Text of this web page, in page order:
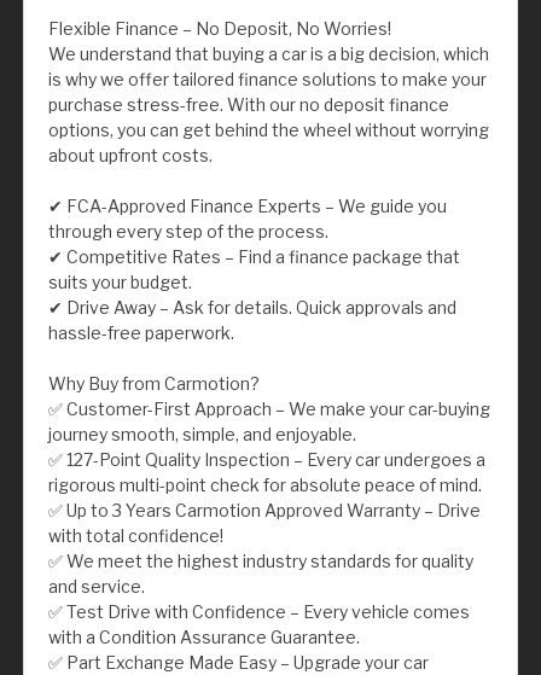
Flexible Finance – No Deposit, No Worries!
We understand that buying a car is a big decision, which
is why we offer tailored finance solutions to make your
purchase stress-free. With our no deposit finance
options, you can get behind the wheel without worrying
about upfront costs.
✔ FCA-Approved Finance Experts – We guide you
through every step of the process.
✔ Competitive Rates – Find a finance package that
suits your budget.
✔ Drive Away – Ask for details. Quick approvals and
hassle-free paperwork.
Why Buy from Carmotion?
✅ Customer-First Approach – We make your car-buying
journey smooth, simple, and enjoyable.
✅ 127-Point Quality Inspection – Every car undergoes a
rigorous multi-point check for absolute peace of mind.
✅ Up to 3 Years Carmotion Approved Warranty – Drive
with total confidence!
✅ We meet the highest industry standards for quality
and service.
✅ Test Drive with Confidence – Every vehicle comes
with a Condition Assurance Guarantee.
✅ Part Exchange Made Easy – Upgrade your car